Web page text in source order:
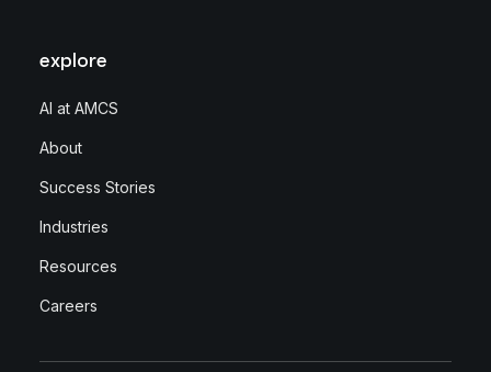
explore
AI at AMCS
About
Success Stories
Industries
Resources
Careers